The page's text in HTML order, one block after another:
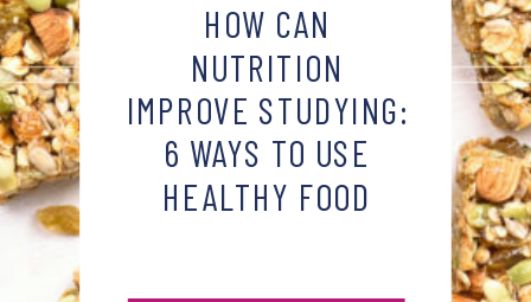
HOW CAN
NUTRITION
IMPROVE STUDYING:
6 WAYS TO USE
HEALTHY FOOD